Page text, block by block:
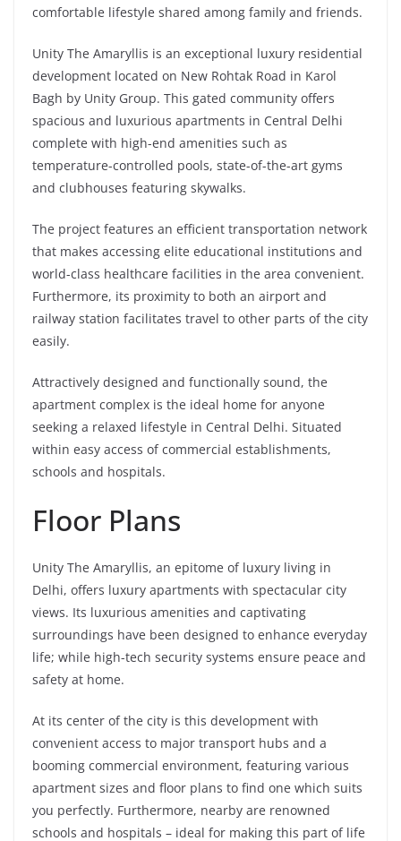
comfortable lifestyle shared among family and friends.
Unity The Amaryllis is an exceptional luxury residential
development located on New Rohtak Road in Karol
Bagh by Unity Group. This gated community offers
spacious and luxurious apartments in Central Delhi
complete with high-end amenities such as
temperature-controlled pools, state-of-the-art gyms
and clubhouses featuring skywalks.
The project features an efficient transportation network
that makes accessing elite educational institutions and
world-class healthcare facilities in the area convenient.
Furthermore, its proximity to both an airport and
railway station facilitates travel to other parts of the city
easily.
Attractively designed and functionally sound, the
apartment complex is the ideal home for anyone
seeking a relaxed lifestyle in Central Delhi. Situated
within easy access of commercial establishments,
schools and hospitals.
Floor Plans
Unity The Amaryllis, an epitome of luxury living in
Delhi, offers luxury apartments with spectacular city
views. Its luxurious amenities and captivating
surroundings have been designed to enhance everyday
life; while high-tech security systems ensure peace and
safety at home.
At its center of the city is this development with
convenient access to major transport hubs and a
booming commercial environment, featuring various
apartment sizes and floor plans to find one which suits
you perfectly. Furthermore, nearby are renowned
schools and hospitals – ideal for making this part of life